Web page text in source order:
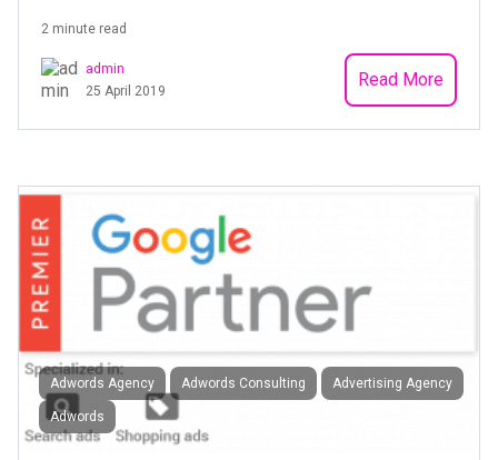
2 minute read
admin
25 April 2019
Read More
Adwords Agency Adwords Consulting Advertising Agency
Adwords